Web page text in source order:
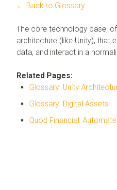
← Back to Glossary
The core technology base,
architecture (like Unity), that
data, and interact in a
Related Pages:
Glossary: Unity
Glossary: Digital Assets
Quod Financial: